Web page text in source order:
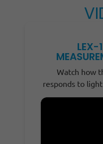
LEX-
Watch how
responds to